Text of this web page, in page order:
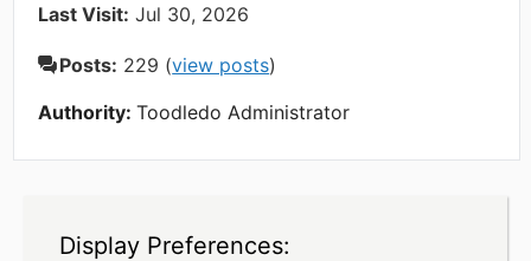
Last Visit: Jul 30, 2026
Posts: 229 (view posts)
Authority:Toodledo Administrator
Display Preferences: